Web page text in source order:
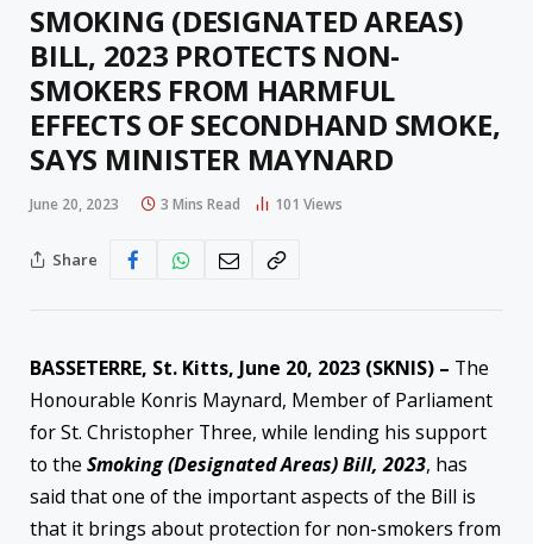
SMOKING (DESIGNATED AREAS)
BILL, 2023 PROTECTS NON-
SMOKERS FROM HARMFUL
EFFECTS OF SECONDHAND SMOKE,
SAYS MINISTER MAYNARD
June 20, 2023 3 Mins Read 101 Views
Share
BASSETERRE, St. Kitts, June 20, 2023 (SKNIS) – The
Honourable Konris Maynard, Member of Parliament
for St. Christopher Three, while lending his support
to the Smoking (Designated Areas) Bill, 2023, has
said that one of the important aspects of the Bill is
that it brings about protection for non-smokers from